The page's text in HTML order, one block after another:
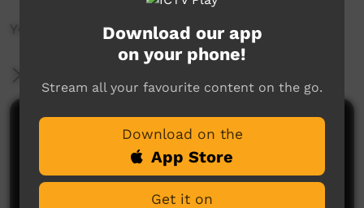
YCTV E4 T4 - 2018
Comments on ICTV Play
Download our app
on your phone!
Stream all your favourite content on the go.
Download on the
App Store
Get it on